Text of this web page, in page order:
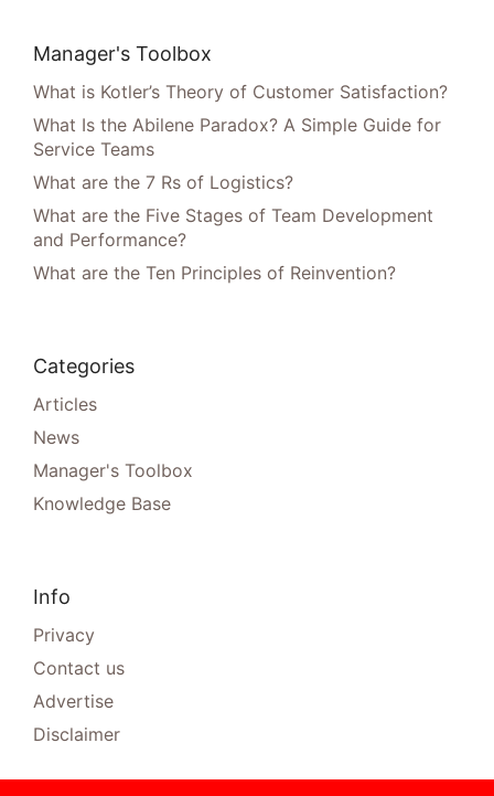
Manager's Toolbox
What is Kotler’s Theory of Customer Satisfaction?
What Is the Abilene Paradox? A Simple Guide for
Service Teams
What are the 7 Rs of Logistics?
What are the Five Stages of Team Development
and Performance?
What are the Ten Principles of Reinvention?
Categories
Articles
News
Manager's Toolbox
Knowledge Base
Info
Privacy
Contact us
Advertise
Disclaimer